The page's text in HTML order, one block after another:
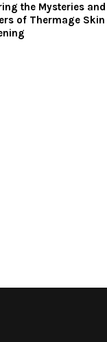
the Mysteries and
of Thermage Skin